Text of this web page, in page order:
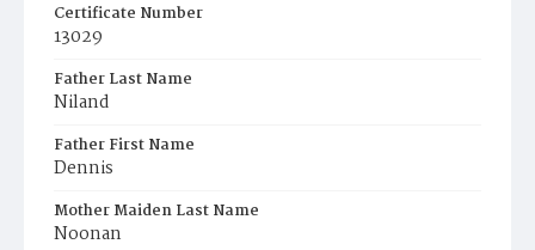
Certificate Number
13029
Father Last Name
Niland
Father First Name
Dennis
Mother Maiden Last Name
Noonan